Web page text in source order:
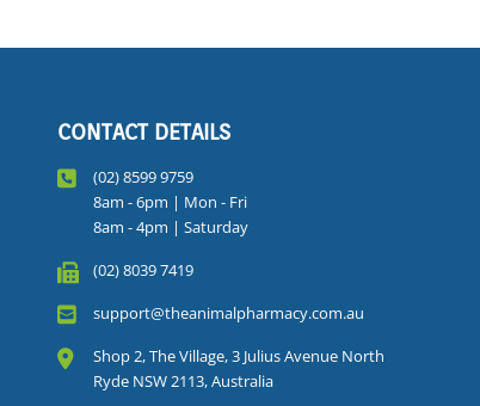
CONTACT DETAILS
(02) 8599 9759
8am - 6pm | Mon - Fri
8am - 4pm | Saturday
(02) 8039 7419
support@theanimalpharmacy.com.au
Shop 2, The Village, 3 Julius Avenue North
Ryde NSW 2113, Australia